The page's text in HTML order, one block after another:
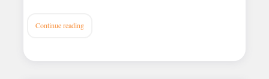
Continue reading